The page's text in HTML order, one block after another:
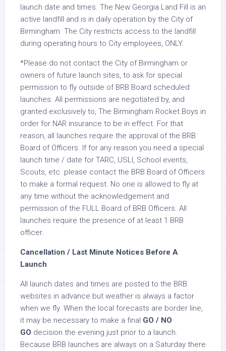
launch date and times. The New Georgia Land Fill is an
active landfill and is in daily operation by the City of
Birmingham. The City restricts access to the landfill
during operating hours to City employees, ONLY.
*Please do not contact the City of Birmingham or
owners of future launch sites, to ask for special
permission to fly outside of BRB Board scheduled
launches. All permissions are negotiated by, and
granted exclusively to, The Birmingham Rocket Boys in
order for NAR insurance to be in effect. For that
reason, all launches require the approval of the BRB
Board of Officers. If for any reason you need a special
launch time / date for TARC, USLI, School events,
Scouts, etc. please contact the BRB Board of Officers
to make a formal request. No one is allowed to fly at
any time without the acknowledgement and
permission of the FULL Board of BRB Officers. All
launches require the presence of at least 1 BRB
officer.
Cancellation / Last Minute Notices Before A
Launch
All launch dates and times are posted to the BRB
websites in advance but weather is always a factor
when we fly. When the local forecasts are border line,
it may be necessary to make a final GO / NO
GO decision the evening just prior to a launch.
Because BRB launches are always on a Saturday there